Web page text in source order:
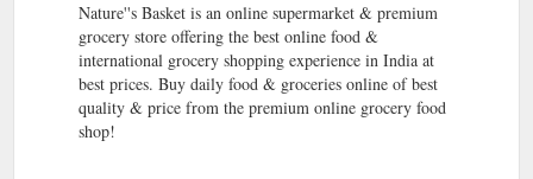
Nature''s Basket is an online supermarket & premium
grocery store offering the best online food &
international grocery shopping experience in India at
best prices. Buy daily food & groceries online of best
quality & price from the premium online grocery food
shop!